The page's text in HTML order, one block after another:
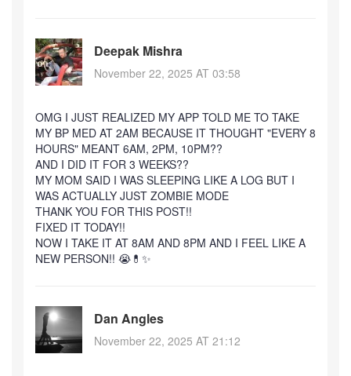
Deepak Mishra
November 22, 2025 AT 03:58
OMG I JUST REALIZED MY APP TOLD ME TO TAKE
MY BP MED AT 2AM BECAUSE IT THOUGHT "EVERY 8
HOURS" MEANT 6AM, 2PM, 10PM??
AND I DID IT FOR 3 WEEKS??
MY MOM SAID I WAS SLEEPING LIKE A LOG BUT I
WAS ACTUALLY JUST ZOMBIE MODE
THANK YOU FOR THIS POST!!
FIXED IT TODAY!!
NOW I TAKE IT AT 8AM AND 8PM AND I FEEL LIKE A
NEW PERSON!! 😭💊✨
Dan Angles
November 22, 2025 AT 21:12